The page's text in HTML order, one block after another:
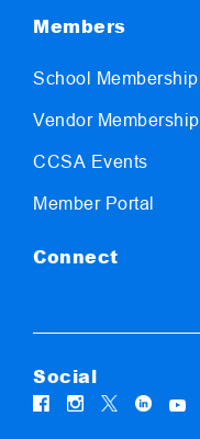
Members
School Membership
Vendor Membership
CCSA Events
Member Portal
Connect
Social